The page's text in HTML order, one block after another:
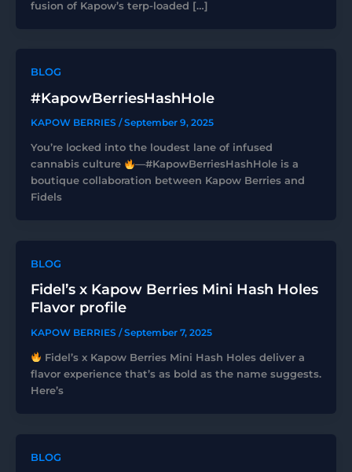
fusion of Kapow’s terp-loaded […]
BLOG
#KapowBerriesHashHole
KAPOW BERRIES /September 9, 2025
You’re locked into the loudest lane of infused
cannabis culture
—#KapowBerriesHashHole is a
boutique collaboration between Kapow Berries and
Fidels
BLOG
Fidel’s x Kapow Berries Mini Hash Holes
Flavor profile
KAPOW BERRIES /September 7, 2025
Fidel’s x Kapow Berries Mini Hash Holes deliver a
flavor experience that’s as bold as the name suggests.
Here’s
BLOG